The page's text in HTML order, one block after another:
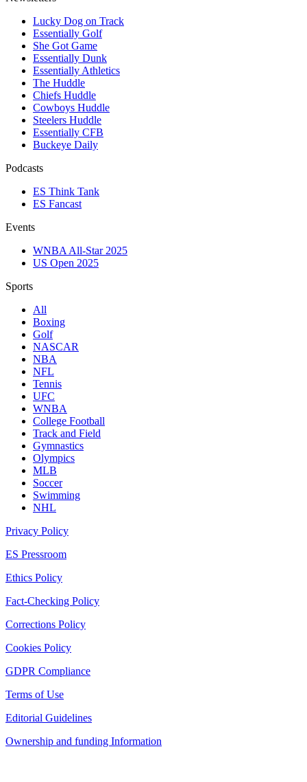
Lucky Dog on Track
Essentially Golf
She Got Game
Essentially Dunk
Essentially Athletics
The Huddle
Chiefs Huddle
Cowboys Huddle
Steelers Huddle
Essentially CFB
Buckeye Daily
Podcasts
ES Think Tank
ES Fancast
Events
WNBA All-Star 2025
US Open 2025
Sports
All
Boxing
Golf
NASCAR
NBA
NFL
Tennis
UFC
WNBA
College Football
Track and Field
Gymnastics
Olympics
MLB
Soccer
Swimming
NHL
Privacy Policy
ES Pressroom
Ethics Policy
Fact-Checking Policy
Corrections Policy
Cookies Policy
GDPR Compliance
Terms of Use
Editorial Guidelines
Ownership and funding Information